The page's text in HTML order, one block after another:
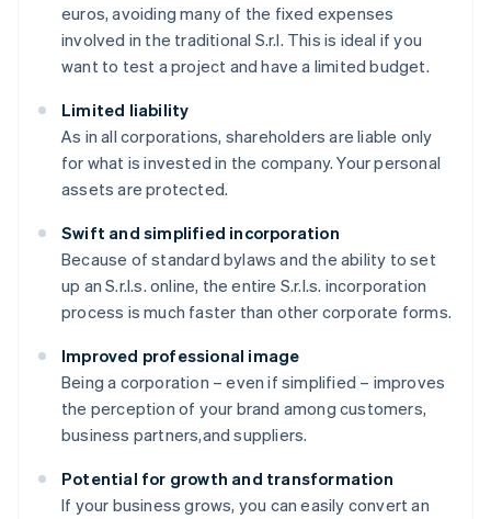
euros, avoiding many of the fixed expenses
involved in the traditional S.r.l. This is ideal if you
want to test a project and have a limited budget.
Limited liability
As in all corporations, shareholders are liable only
for what is invested in the company. Your personal
assets are protected.
Swift and simplified incorporation
Because of standard bylaws and the ability to set
up an S.r.l.s. online, the entire S.r.l.s. incorporation
process is much faster than other corporate forms.
Improved professional image
Being a corporation – even if simplified – improves
the perception of your brand among customers,
business partners,and suppliers.
Potential for growth and transformation
If your business grows, you can easily convert an